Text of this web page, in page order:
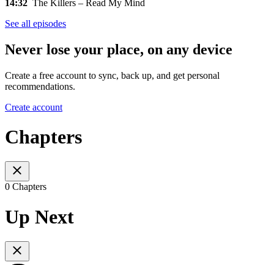
14:32 The Killers – Read My Mind
See all episodes
Never lose your place, on any device
Create a free account to sync, back up, and get personal
recommendations.
Create account
Chapters
0 Chapters
Up Next